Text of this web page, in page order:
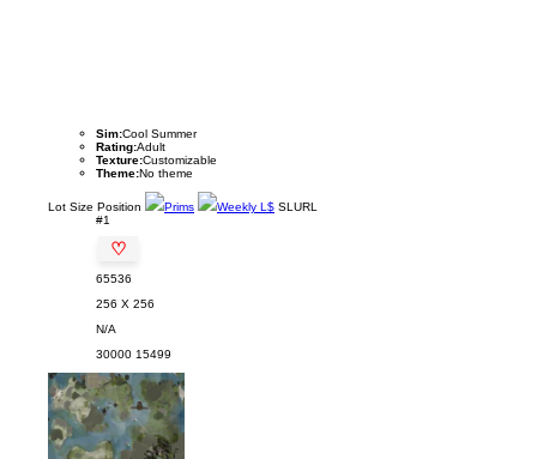
Sim:Cool Summer
Rating:Adult
Texture:Customizable
Theme:No theme
Lot Size Position Prims Weekly L$ SLURL
#1
♡
65536
256 X 256
N/A
30000 15499